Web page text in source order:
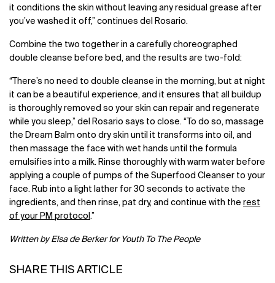
it conditions the skin without leaving any residual grease after
you’ve washed it off,” continues del Rosario.
Combine the two together in a carefully choreographed
double cleanse before bed, and the results are two-fold:
“There’s no need to double cleanse in the morning, but at night
it can be a beautiful experience, and it ensures that all buildup
is thoroughly removed so your skin can repair and regenerate
while you sleep,” del Rosario says to close. “To do so, massage
the Dream Balm onto dry skin until it transforms into oil, and
then massage the face with wet hands until the formula
emulsifies into a milk. Rinse thoroughly with warm water before
applying a couple of pumps of the Superfood Cleanser to your
face. Rub into a light lather for 30 seconds to activate the
ingredients, and then rinse, pat dry, and continue with the rest
of your PM protocol .”
Written by Elsa de Berker for Youth To The People
SHARE THIS ARTICLE